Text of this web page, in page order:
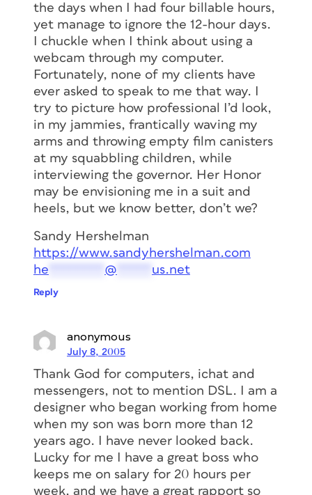
the days when I had four billable hours,
yet manage to ignore the 12-hour days.
I chuckle when I think about using a
webcam through my computer.
Fortunately, none of my clients have
ever asked to speak to me that way. I
try to picture how professional I’d look,
in my jammies, frantically waving my
arms and throwing empty film canisters
at my squabbling children, while
interviewing the governor. Her Honor
may be envisioning me in a suit and
heels, but we know better, don’t we?
Sandy Hershelman
https://www.sandyhershelman.com
he
@ us.net
Reply
anonymous
July 8, 2005
Thank God for computers, ichat and
messengers, not to mention DSL. I am a
designer who began working from home
when my son was born more than 12
years ago. I have never looked back.
Lucky for me I have a great boss who
keeps me on salary for 20 hours per
week, and we have a great rapport so